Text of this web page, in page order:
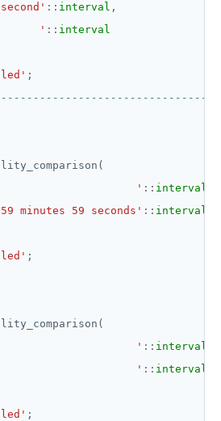
SCHEMA
and UNLISTEN
:: interval ,
' :: interval
;
' :: interval
minutes 59 seconds' :: interval
;
' :: interval
' :: interval
;